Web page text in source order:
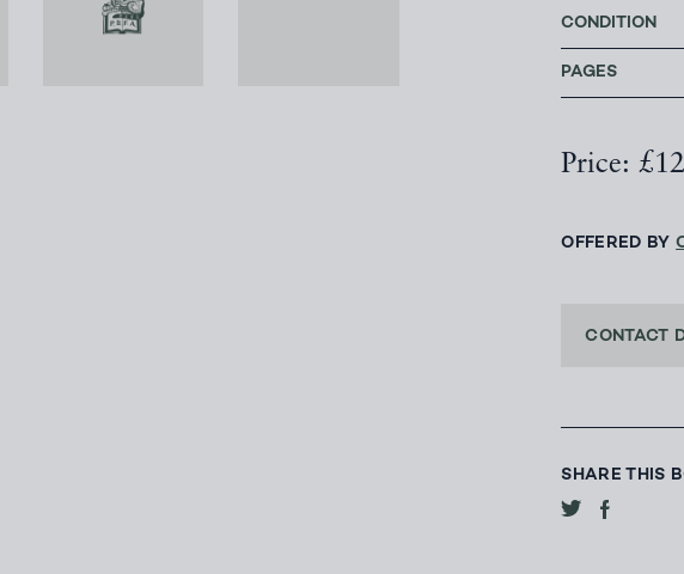
CONDITION
PAGES
Price:
OFFERED BY
CONTACT
SHARE THIS